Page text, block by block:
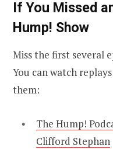
If You Missed
Hump! Show
Miss the first several
You can watch
them:
The Hump!
Clifford Stephan